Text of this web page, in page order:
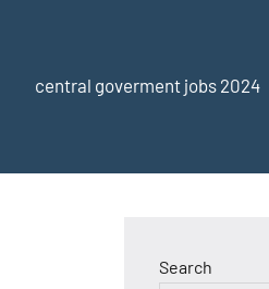
central goverment jobs 2024
Search